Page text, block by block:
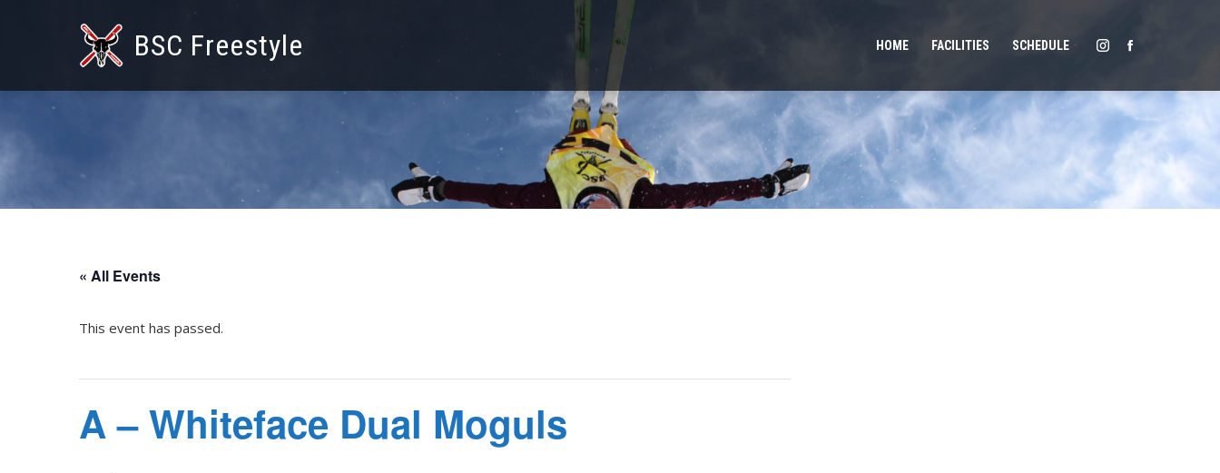
BSC Freestyle HOME FACILITIES SCHEDULE
« All Events
This event has passed.
A – Whiteface Dual Moguls